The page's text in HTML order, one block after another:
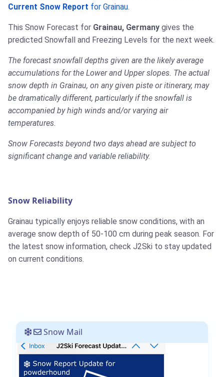
Current Snow Report for Grainau.
This Snow Forecast for Grainau, Germany gives the
predicted Snowfall and Freezing Levels for the next week.
The forecast snowfall depths given are the likely average
accumulations for the Lower and Upper slopes. The actual
snow depth in Grainau, on any given piste or itinerary, may
be dramatically different, particularly if the snowfall is
accompanied by high winds and/or varying air
temperatures.
Snow Forecasts beyond two days ahead are subject to
significant change and variable reliability.
Snow Reliability
Grainau typically enjoys reliable snow conditions, with an
average snow depth of 50-100 cm during peak season. For
the latest snow information, check J2Ski to stay updated
on current conditions.
Snow Mail